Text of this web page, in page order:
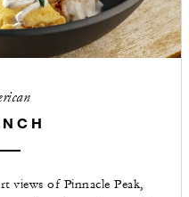
views of Pinnacle Peak,